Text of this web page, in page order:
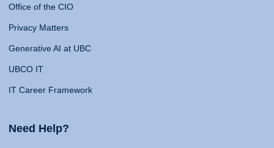
Office of the CIO
Privacy Matters
Generative AI at UBC
UBCO IT
IT Career Framework
Need Help?